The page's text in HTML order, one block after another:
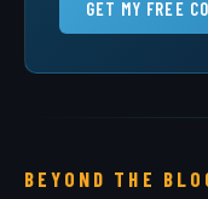
GET MY FREE
BEYOND THE